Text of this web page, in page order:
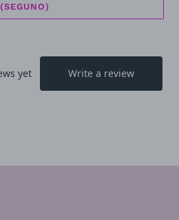
(SEGUNO)